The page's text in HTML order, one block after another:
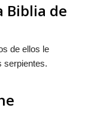
Biblia de
de ellos le
serpientes.